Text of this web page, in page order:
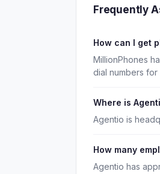
Frequently
How can I get
MillionPhones
dial numbers
Where is
Agentio is
How many
Agentio has